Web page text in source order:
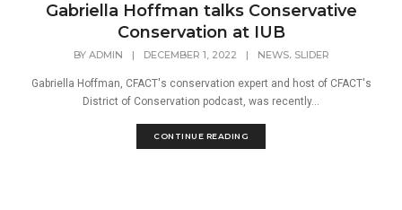
Gabriella Hoffman talks Conservative
Conservation at IUB
BY ADMIN | DECEMBER 1, 2022 | NEWS, SLIDER
Gabriella Hoffman, CFACT's conservation expert and host of CFACT's
District of Conservation podcast, was recently...
CONTINUE READING